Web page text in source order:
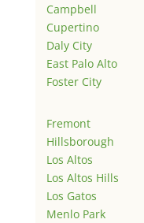
Campbell
Cupertino
Daly City
East Palo Alto
Foster City
Fremont
Hillsborough
Los Altos
Los Altos Hills
Los Gatos
Menlo Park